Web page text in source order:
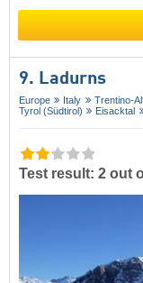
9. Ladurns
Europe Italy Trentino-
Tyrol (Südtirol)
Eisacktal
Test result: 2 out